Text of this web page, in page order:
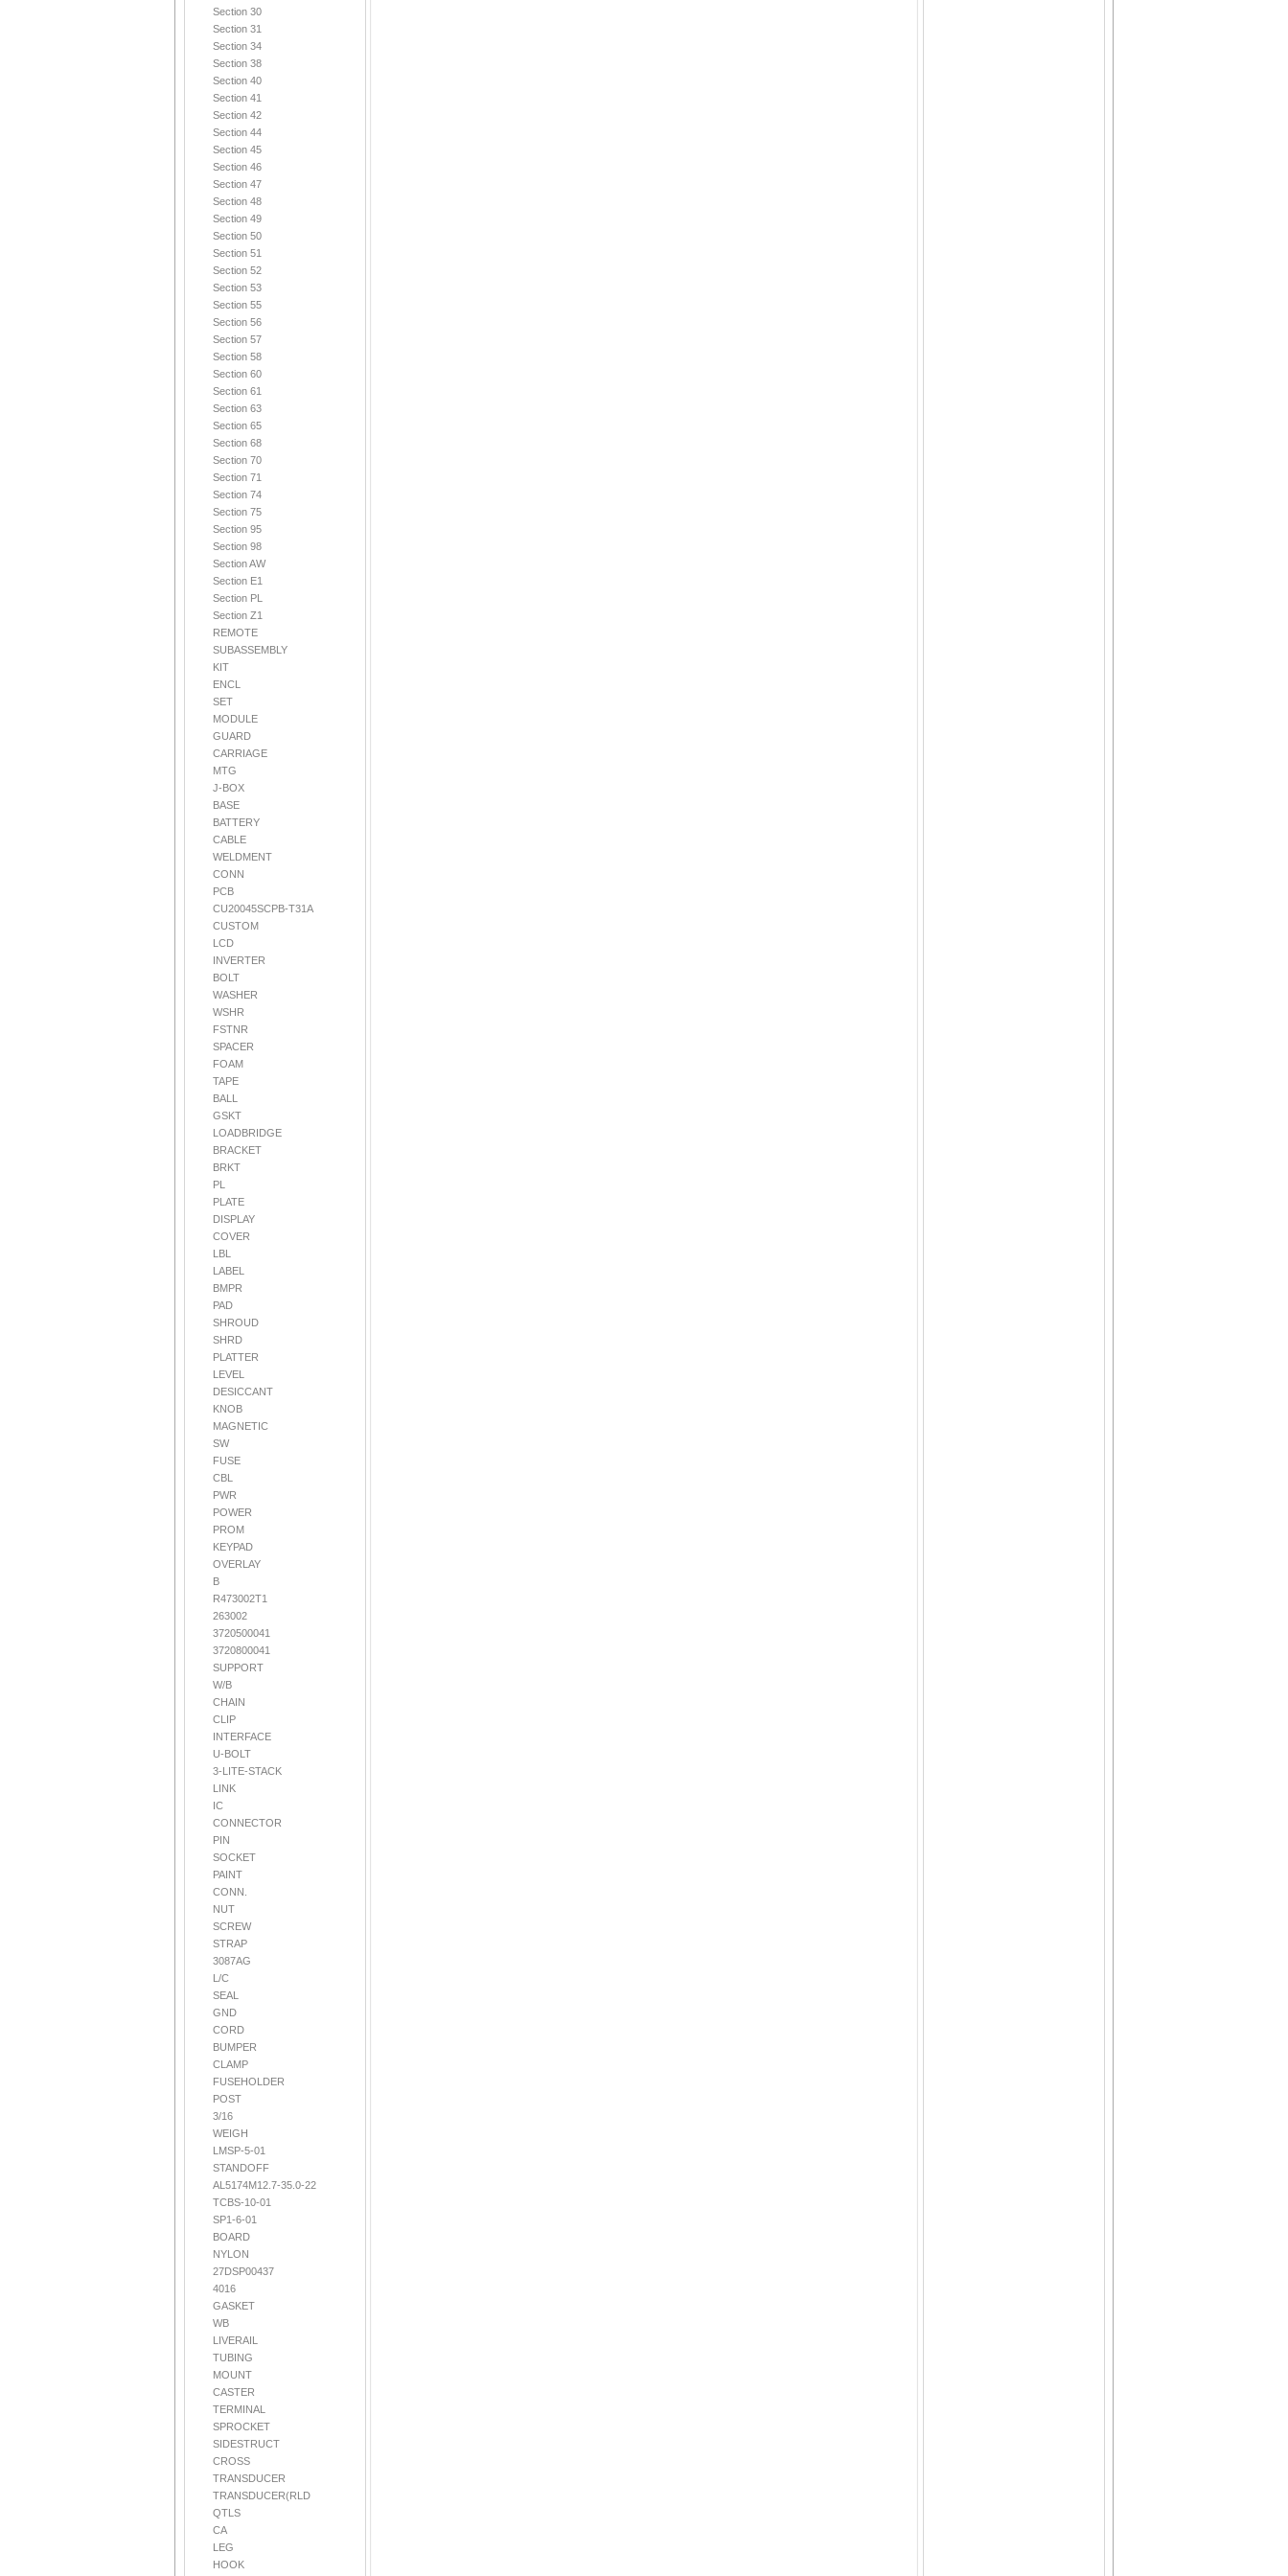
Section 30
Section 31
Section 34
Section 38
Section 40
Section 41
Section 42
Section 44
Section 45
Section 46
Section 47
Section 48
Section 49
Section 50
Section 51
Section 52
Section 53
Section 55
Section 56
Section 57
Section 58
Section 60
Section 61
Section 63
Section 65
Section 68
Section 70
Section 71
Section 74
Section 75
Section 95
Section 98
Section AW
Section E1
Section PL
Section Z1
REMOTE
SUBASSEMBLY
KIT
ENCL
SET
MODULE
GUARD
CARRIAGE
MTG
J-BOX
BASE
BATTERY
CABLE
WELDMENT
CONN
PCB
CU20045SCPB-T31A
CUSTOM
LCD
INVERTER
BOLT
WASHER
WSHR
FSTNR
SPACER
FOAM
TAPE
BALL
GSKT
LOADBRIDGE
BRACKET
BRKT
PL
PLATE
DISPLAY
COVER
LBL
LABEL
BMPR
PAD
SHROUD
SHRD
PLATTER
LEVEL
DESICCANT
KNOB
MAGNETIC
SW
FUSE
CBL
PWR
POWER
PROM
KEYPAD
OVERLAY
B
R473002T1
263002
3720500041
3720800041
SUPPORT
W/B
CHAIN
CLIP
INTERFACE
U-BOLT
3-LITE-STACK
LINK
IC
CONNECTOR
PIN
SOCKET
PAINT
CONN.
NUT
SCREW
STRAP
3087AG
L/C
SEAL
GND
CORD
BUMPER
CLAMP
FUSEHOLDER
POST
3/16
WEIGH
LMSP-5-01
STANDOFF
AL5174M12.7-35.0-22
TCBS-10-01
SP1-6-01
BOARD
NYLON
27DSP00437
4016
GASKET
WB
LIVERAIL
TUBING
MOUNT
CASTER
TERMINAL
SPROCKET
SIDESTRUCT
CROSS
TRANSDUCER
TRANSDUCER(RLD
QTLS
CA
LEG
HOOK